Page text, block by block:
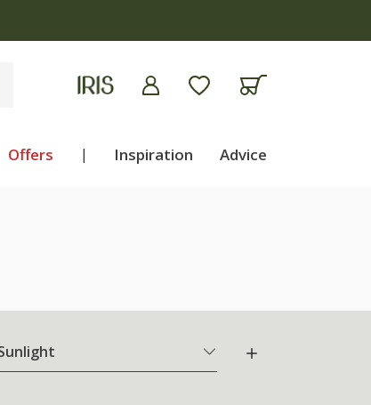
Offers | Inspiration Advice